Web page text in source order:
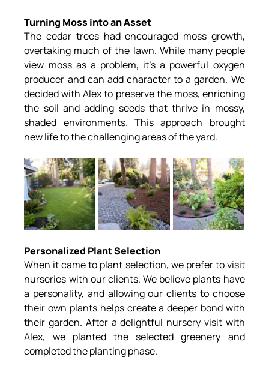
Turning Moss into an Asset
The cedar trees had encouraged moss growth,
overtaking much of the lawn. While many people
view moss as a problem, it’s a powerful oxygen
producer and can add character to a garden. We
decided with Alex to preserve the moss, enriching
the soil and adding seeds that thrive in mossy,
shaded environments. This approach brought
new life to the challenging areas of the yard.
Personalized Plant Selection
When it came to plant selection, we prefer to visit
nurseries with our clients. We believe plants have
a personality, and allowing our clients to choose
their own plants helps create a deeper bond with
their garden. After a delightful nursery visit with
Alex, we planted the selected greenery and
completed the planting phase.